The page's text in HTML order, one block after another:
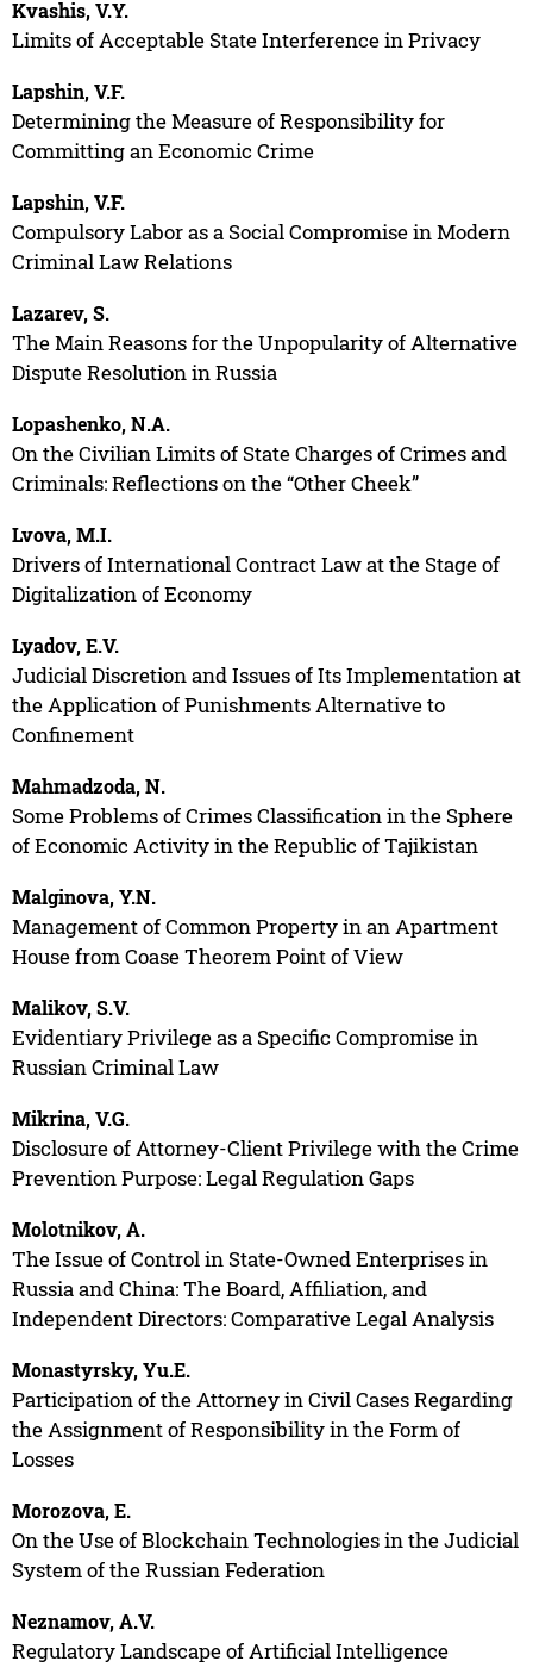
Kvashis, V.Y.
Limits of Acceptable State Interference in Privacy
Lapshin, V.F.
Determining the Measure of Responsibility for
Committing an Economic Crime
Lapshin, V.F.
Compulsory Labor as a Social Compromise in Modern
Criminal Law Relations
Lazarev, S.
The Main Reasons for the Unpopularity of Alternative
Dispute Resolution in Russia
Lopashenko, N.A.
On the Civilian Limits of State Charges of Crimes and
Criminals: Reflections on the “Other Cheek”
Lvova, M.I.
Drivers of International Contract Law at the Stage of
Digitalization of Economy
Lyadov, E.V.
Judicial Discretion and Issues of Its Implementation at
the Application of Punishments Alternative to
Confinement
Mahmadzoda, N.
Some Problems of Crimes Classification in the Sphere
of Economic Activity in the Republic of Tajikistan
Malginova, Y.N.
Management of Common Property in an Apartment
House from Coase Theorem Point of View
Malikov, S.V.
Evidentiary Privilege as a Specific Compromise in
Russian Criminal Law
Mikrina, V.G.
Disclosure of Attorney-Client Privilege with the Crime
Prevention Purpose: Legal Regulation Gaps
Molotnikov, A.
The Issue of Control in State-Owned Enterprises in
Russia and China: The Board, Affiliation, and
Independent Directors: Comparative Legal Analysis
Monastyrsky, Yu.E.
Participation of the Attorney in Civil Cases Regarding
the Assignment of Responsibility in the Form of
Losses
Morozova, E.
On the Use of Blockchain Technologies in the Judicial
System of the Russian Federation
Neznamov, A.V.
Regulatory Landscape of Artificial Intelligence